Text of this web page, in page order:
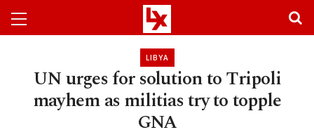
LIBYA
UN urges for solution to Tripoli
mayhem as militias try to topple
GNA